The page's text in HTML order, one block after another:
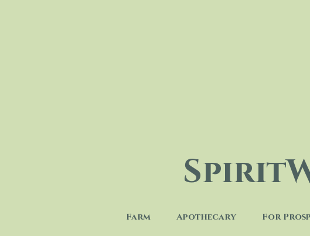
Farm Apothecary For